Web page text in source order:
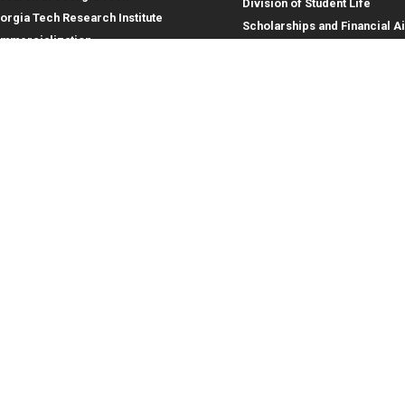
Tech Research Institute
Division of Student Life
Scholarships and Financial